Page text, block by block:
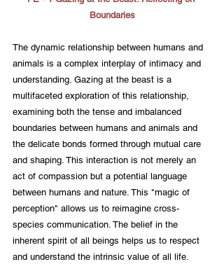
Boundaries
The dynamic relationship between humans and
animals is a complex interplay of intimacy and
understanding. Gazing at the beast is a
multifaceted exploration of this relationship,
examining both the tense and imbalanced
boundaries between humans and animals and
the delicate bonds formed through mutual care
and shaping. This interaction is not merely an
act of compassion but a potential language
between humans and nature. This "magic of
perception" allows us to reimagine cross-
species communication. The belief in the
inherent spirit of all beings helps us to respect
and understand the intrinsic value of all life.